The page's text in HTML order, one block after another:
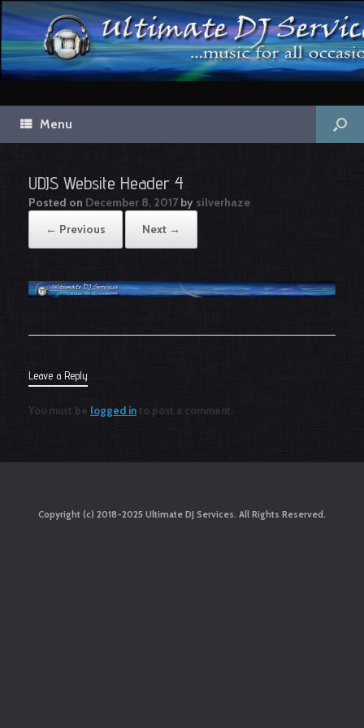
Menu
UDJS Website Header 4
Posted on December 8, 2017 by silverhaze
← Previous
Next →
Leave a Reply
You must be logged into post a comment.
Copyright (c) 2018-2025 Ultimate DJ Services. All Rights Reserved.